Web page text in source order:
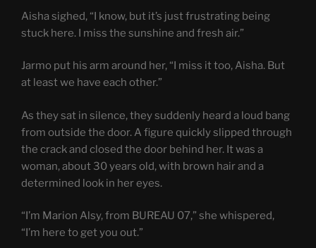
Aisha sighed, “I know, but it’s just frustrating being
stuck here. I miss the sunshine and fresh air.”
Jarmo put his arm around her, “I miss it too, Aisha. But
at least we have each other.”
As they sat in silence, they suddenly heard a loud bang
from outside the door. A figure quickly slipped through
the crack and closed the door behind her. It was a
woman, about 30 years old, with brown hair and a
determined look in her eyes.
“I’m Marion Alsy, from BUREAU 07,” she whispered,
“I’m here to get you out.”